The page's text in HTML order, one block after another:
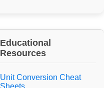
Educational
Resources
Unit Conversion Cheat